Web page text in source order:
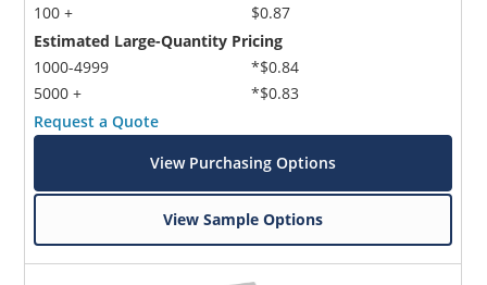
100 +
$0.87
Estimated Large-Quantity Pricing
1000-4999
5000 +
*$0.84
*$0.83
Request a Quote
View Purchasing Options
View Sample Options